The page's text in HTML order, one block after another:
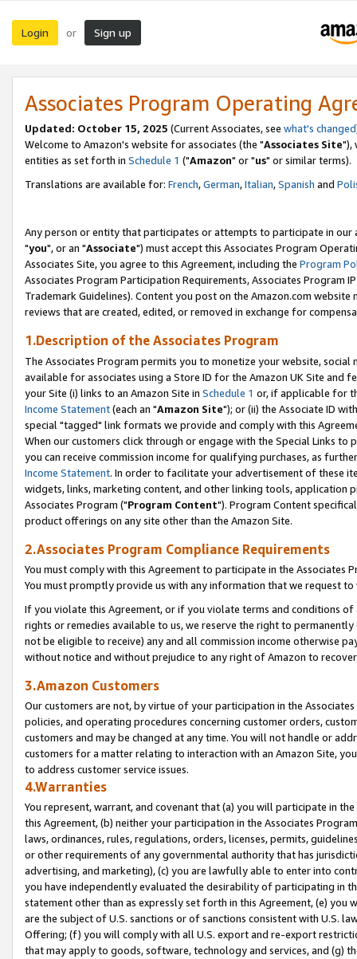
Login or Sign up
Associates Program Operating
Updated: October 15, 2025 (Current Associates, see what's changed
Welcome to Amazon's website for associates (the "Associates Site"),
entities as set forth in Schedule 1 ("Amazon" or "us" or similar terms).
Translations are available for: French,German,Italian,Spanish and
Any person or entity that participates or attempts to participate in our
"you", or an "Associate") must accept this Associates Program
Associates Site, you agree to this Agreement, including the Program
Associates Program Participation Requirements, Associates Program
Trademark Guidelines). Content you post on the Amazon.com
reviews that are created, edited, or removed in exchange for
1.Description of the Associates Program
The Associates Program permits you to monetize your website,
available for associates using a Store ID for the Amazon UK Site and
your Site (i) links to an Amazon Site in Schedule 1 or, if applicable for
Income Statement(each an "Amazon Site"); or (ii) the Associate ID
special "tagged" link formats we provide and comply with this
When our customers click through or engage with the Special Links
you can receive commission income for qualifying purchases, as
Income Statement. In order to facilitate your advertisement of these
widgets, links, marketing content, and other linking tools, application
Associates Program ("Program Content"). Program Content
product offerings on any site other than the Amazon Site.
2.Associates Program Compliance Requirements
You must comply with this Agreement to participate in the Associates
You must promptly provide us with any information that we request
If you violate this Agreement, or if you violate terms and conditions
rights or remedies available to us, we reserve the right to
not be eligible to receive) any and all commission income otherwise
without notice and without prejudice to any right of Amazon to
3.Amazon Customers
Our customers are not, by virtue of your participation in the
policies, and operating procedures concerning customer orders,
customers and may be changed at any time. You will not handle or
customers for a matter relating to interaction with an Amazon Site,
to address customer service issues.
4.Warranties
You represent, warrant, and covenant that (a) you will participate in
this Agreement, (b) neither your participation in the Associates
laws, ordinances, rules, regulations, orders, licenses, permits,
or other requirements of any governmental authority that has
advertising, and marketing), (c) you are lawfully able to enter into
you have independently evaluated the desirability of participating in
statement other than as expressly set forth in this Agreement, (e)
are the subject of U.S. sanctions or of sanctions consistent with U.S.
Offering; (f) you will comply with all U.S. export and re-export
that may apply to goods, software, technology and services, and (g)